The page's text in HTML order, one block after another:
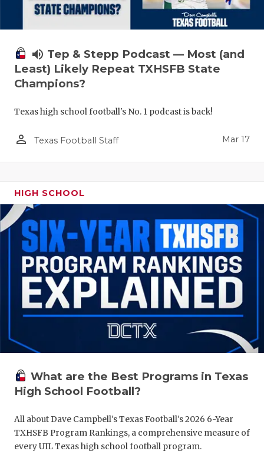
volume_up Tep & Stepp Podcast — Most (and
Least) Likely Repeat TXHSFB State
Champions?
Texas high school football's No. 1 podcast is back!
person_outline Texas Football Staff Mar 17
HIGH SCHOOL
What are the Best Programs in Texas
High School Football?
All about Dave Campbell's Texas Football's 2026 6-Year
TXHSFB Program Rankings, a comprehensive measure of
every UIL Texas high school football program.